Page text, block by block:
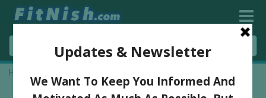
Home